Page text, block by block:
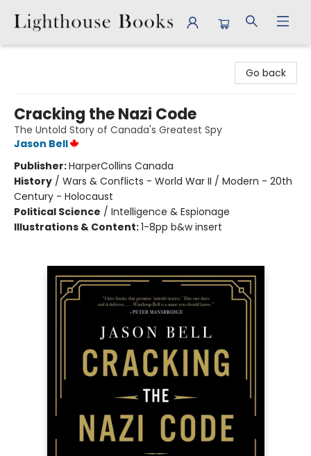
Go back
Cracking the Nazi Code
The Untold Story of Canada's Greatest Spy
Jason Bell
Publisher:HarperCollins Canada
History / Wars & Conflicts - World War II / Modern - 20th
Century - Holocaust
Political Science / Intelligence & Espionage
Illustrations & Content:1-8pp b&w insert